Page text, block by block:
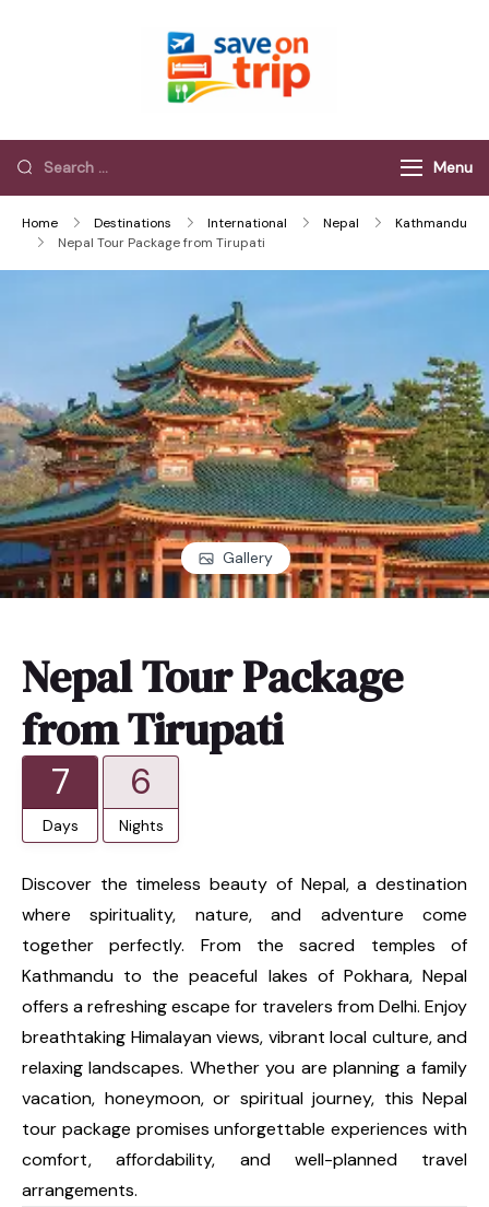
Menu
Home Destinations International Nepal
Kathmandu
Nepal Tour Package from Tirupati
Gallery
Nepal Tour Package
from Tirupati
7
Days
6
Nights
Discover the timeless beauty of Nepal, a destination
where spirituality, nature, and adventure come
together perfectly. From the sacred temples of
Kathmandu to the peaceful lakes of Pokhara, Nepal
offers a refreshing escape for travelers from Delhi. Enjoy
breathtaking Himalayan views, vibrant local culture, and
relaxing landscapes. Whether you are planning a family
vacation, honeymoon, or spiritual journey, this Nepal
tour package promises unforgettable experiences with
comfort, affordability, and well-planned travel
arrangements.